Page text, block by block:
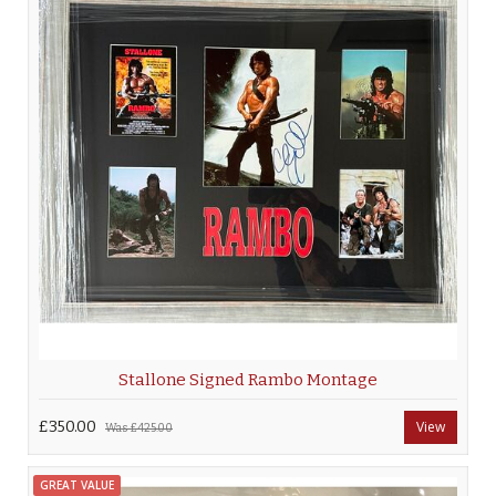
Stallone Signed Rambo Montage
£350.00 Was£425.00 View
GREAT VALUE